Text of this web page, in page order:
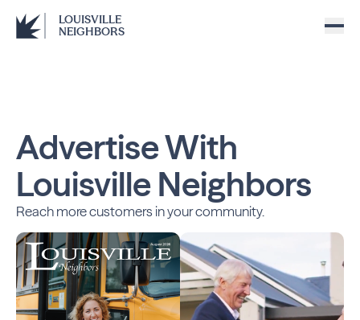
LOUISVILLE
NEIGHBORS
Advertise With
Louisville Neighbors
Reach more customers in your community.